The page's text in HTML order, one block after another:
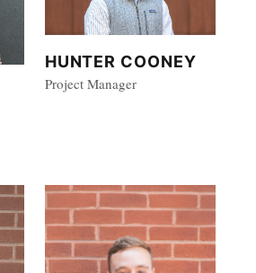
HUNTER COONEY
Project Manager